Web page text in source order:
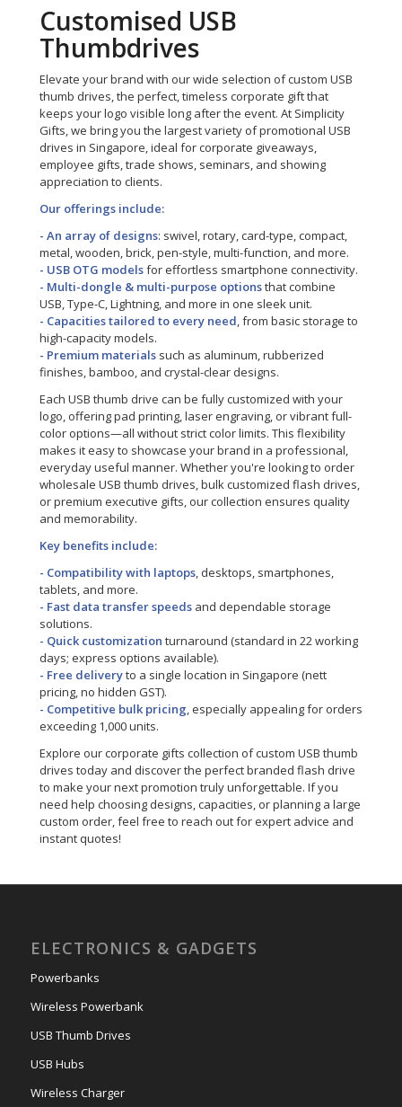
Customised USB
Thumbdrives
Elevate your brand with our wide selection of custom USB
thumb drives, the perfect, timeless corporate gift that
keeps your logo visible long after the event. At Simplicity
Gifts, we bring you the largest variety of promotional USB
drives in Singapore, ideal for corporate giveaways,
employee gifts, trade shows, seminars, and showing
appreciation to clients.
Our offerings include:
- An array of designs: swivel, rotary, card-type, compact,
metal, wooden, brick, pen-style, multi-function, and more.
- USB OTG modelsfor effortless smartphone connectivity.
- Multi-dongle & multi-purpose optionsthat combine
USB, Type-C, Lightning, and more in one sleek unit.
- Capacities tailored to every need, from basic storage to
high-capacity models.
- Premium materialssuch as aluminum, rubberized
finishes, bamboo, and crystal-clear designs.
Each USB thumb drive can be fully customized with your
logo, offering pad printing, laser engraving, or vibrant full-
color options—all without strict color limits. This flexibility
makes it easy to showcase your brand in a professional,
everyday useful manner. Whether you're looking to order
wholesale USB thumb drives, bulk customized flash drives,
or premium executive gifts, our collection ensures quality
and memorability.
Key benefits include:
- Compatibility with laptops, desktops, smartphones,
tablets, and more.
- Fast data transfer speedsand dependable storage
solutions.
- Quick customization turnaround (standard in 22 working
days; express options available).
- Free deliveryto a single location in Singapore (nett
pricing, no hidden GST).
- Competitive bulk pricing, especially appealing for orders
exceeding 1,000 units.
Explore our corporate gifts collection of custom USB thumb
drives today and discover the perfect branded flash drive
to make your next promotion truly unforgettable. If you
need help choosing designs, capacities, or planning a large
custom order, feel free to reach out for expert advice and
instant quotes!
ELECTRONICS & GADGETS
Powerbanks
Wireless Powerbank
USB Thumb Drives
USB Hubs
Wireless Charger